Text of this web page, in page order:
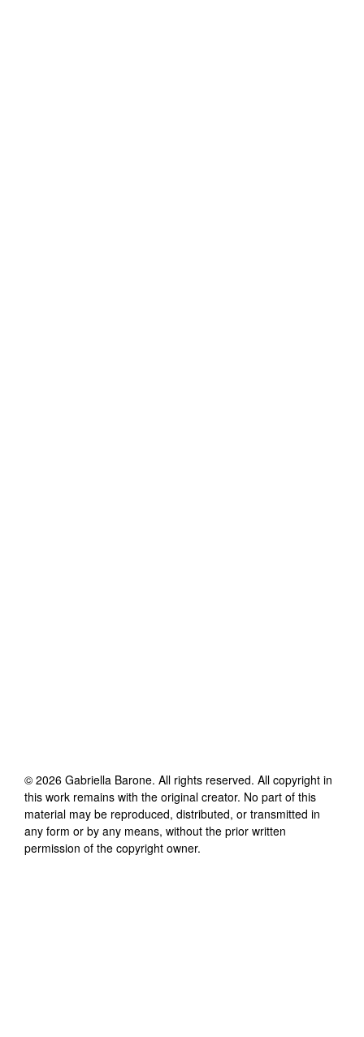
© 2026 Gabriella Barone. All rights reserved. All copyright in
this work remains with the original creator. No part of this
material may be reproduced, distributed, or transmitted in
any form or by any means, without the prior written
permission of the copyright owner.